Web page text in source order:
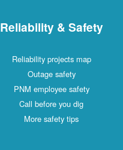
Reliability & Safety
Reliability projects map
Outage safety
PNM employee safety
Call before you dig
More safety tips